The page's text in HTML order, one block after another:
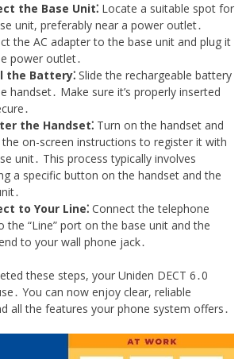
the Base Unit⁚ Locate a suitable spot for
unit, preferably near a power outlet․
the AC adapter to the base unit and plug it
power outlet․
the Battery⁚ Slide the rechargeable battery
handset․ Make sure it’s properly inserted
the Handset⁚ Turn on the handset and
on-screen instructions to register it with
unit․ This process typically involves
a specific button on the handset and the
to Your Line⁚ Connect the telephone
the “Line” port on the base unit and the
to your wall phone jack․
these steps, your Uniden DECT 6․0
You can now enjoy clear, reliable
all the features your phone system offers․